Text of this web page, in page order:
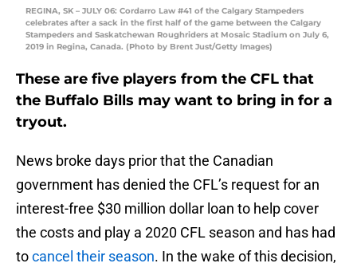
REGINA, SK – JULY 06: Cordarro Law #41 of the Calgary Stampeders
celebrates after a sack in the first half of the game between the Calgary
Stampeders and Saskatchewan Roughriders at Mosaic Stadium on July 6,
2019 in Regina, Canada. (Photo by Brent Just/Getty Images)
These are five players from the CFL that
the Buffalo Bills may want to bring in for a
tryout.
News broke days prior that the Canadian
government has denied the CFL’s request for an
interest-free $30 million dollar loan to help cover
the costs and play a 2020 CFL season and has had
tocancel their season. In the wake of this decision,